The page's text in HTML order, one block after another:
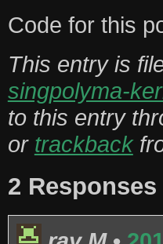
Code for this
This entry is
singpolyma-
to this entry
or trackback
2 Responses